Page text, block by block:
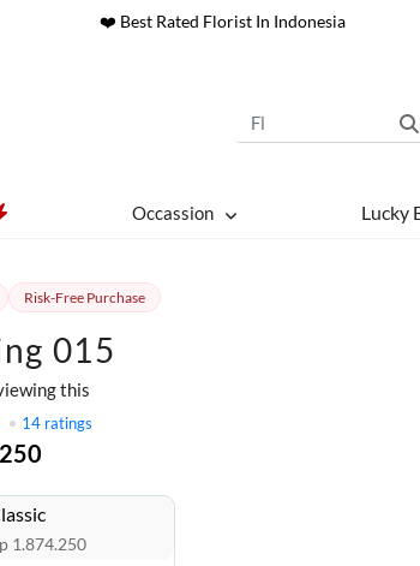
❤️ Best Rated Florist In Indonesia
Occassion Lucky
Risk-Free Purchase
015
this
14 ratings
1.874.250